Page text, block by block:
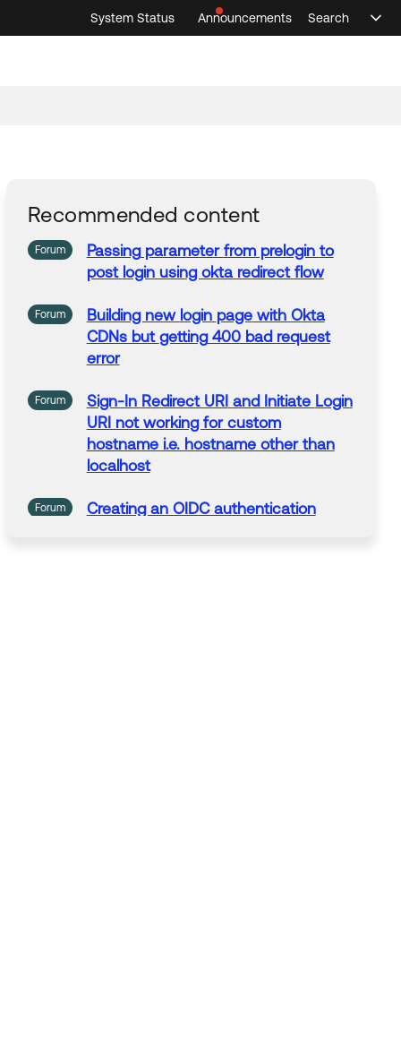
System Status
Announcements
Search
Recommended content
Forum Passingparameter fromprelogin to
post loginusing okta redirect flow
Forum Building new login pagewith Okta
CDNs but getting400 bad request
error
Forum Sign-In Redirect URI and Initiate Login
URI not working for custom
hostname i.e. hostname other than
localhost
Forum
Creating an OIDC authentication